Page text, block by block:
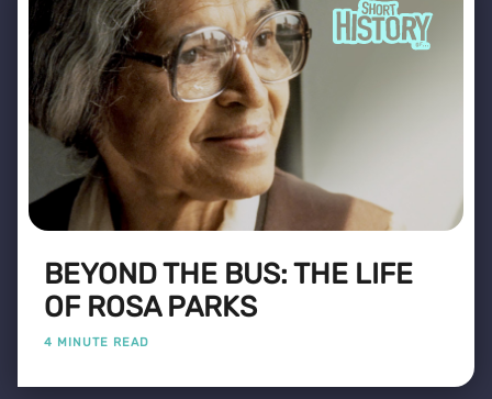
BEYOND THE BUS: THE LIFE
OF ROSA PARKS
4 MINUTE READ